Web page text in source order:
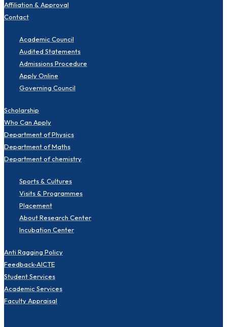
Affiliation & Approval
Contact
Academic Council
Audited Statements
Admissions Procedure
Apply Online
Governing Council
Scholarship
Who Can Apply
Department of Physics
Department of Maths
Department of chemistry
Sports & Cultures
Visits & Programmes
Placement
About Research Center
Incubation Center
Anti Ragging Policy
Feedback-AICTE
Student Services
Academic Services
Faculty Appraisal